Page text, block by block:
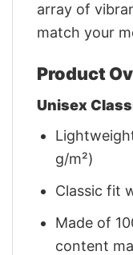
array of
match your
Product
Unisex
g/m²)
Classic fit
Made of
content